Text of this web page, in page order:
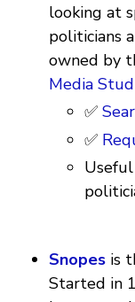
looking at
politicians
owned by
Media
✅
✅
Snopes is
Started in